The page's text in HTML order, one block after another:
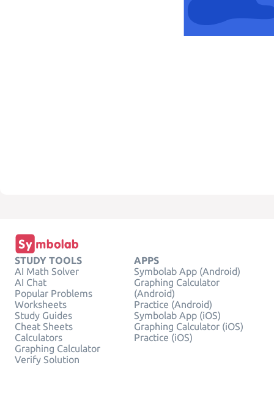
STUDY TOOLS
AI Math Solver
AI Chat
Popular Problems
Worksheets
Study Guides
Cheat Sheets
Calculators
Graphing Calculator
Verify Solution
APPS
Symbolab App (Android)
Graphing Calculator
(Android)
Practice (Android)
Symbolab App (iOS)
Graphing Calculator (iOS)
Practice (iOS)